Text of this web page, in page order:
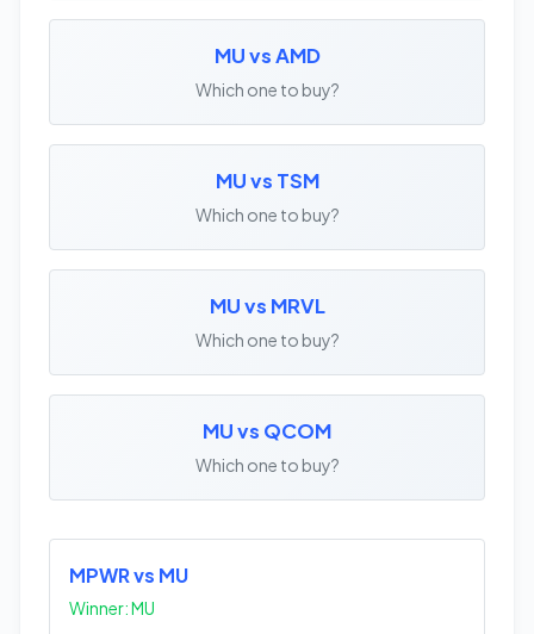
MU vs AMD
Which one to buy?
MU vs TSM
Which one to buy?
MU vs MRVL
Which one to buy?
MU vs QCOM
Which one to buy?
MPWR vs MU
Winner: MU